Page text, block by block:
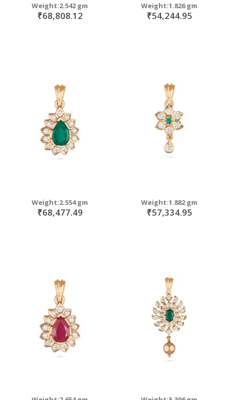
Weight:2.542 gm
₹68,808.12
Weight:1.826 gm
₹54,244.95
Weight:2.554 gm
₹68,477.49
Weight:1.882 gm
₹57,334.95